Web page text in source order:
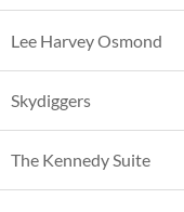
Lee Harvey Osmond
Skydiggers
The Kennedy Suite